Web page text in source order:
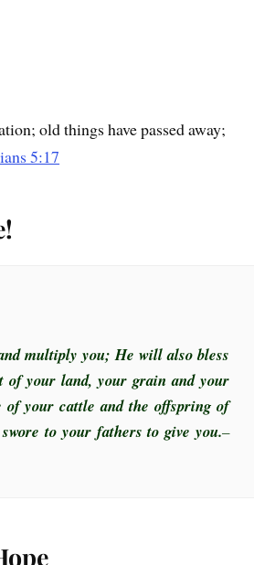
old things have passed away;
5:17
multiply you; He will also bless
your land, your grain and your
your cattle and the offspring of
to your fathers to give you.–